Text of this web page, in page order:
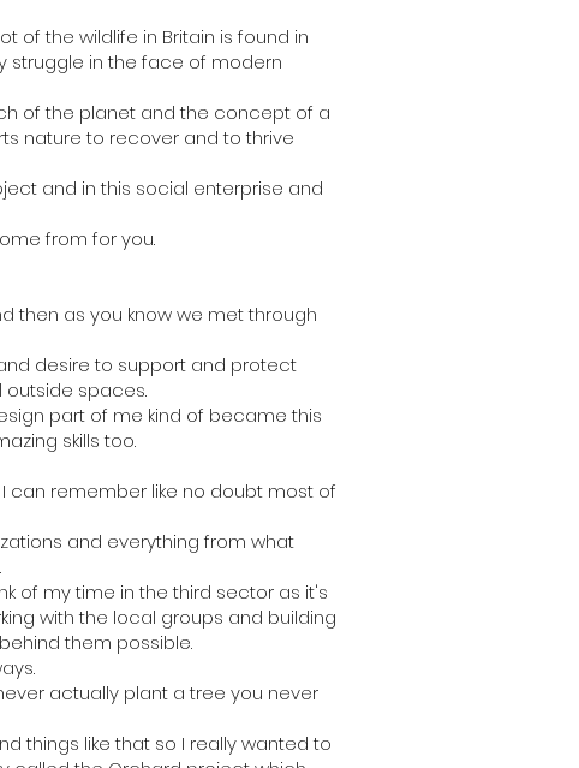
of the wildlife in Britain is found in
struggle in the face of modern
of the planet and the concept of a
nature to recover and to thrive
and in this social enterprise and
from for you.
then as you know we met through
desire to support and protect
outside spaces.
part of me kind of became this
skills too.
can remember like no doubt most of
and everything from what
of my time in the third sector as it's
with the local groups and building
them possible.
actually plant a tree you never
things like that so I really wanted to